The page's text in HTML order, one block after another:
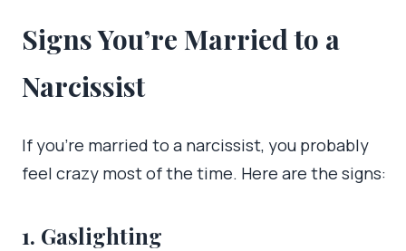
Signs You’re Married to a
Narcissist
If you’re married to a narcissist, you probably
feel crazy most of the time. Here are the signs:
1. Gaslighting